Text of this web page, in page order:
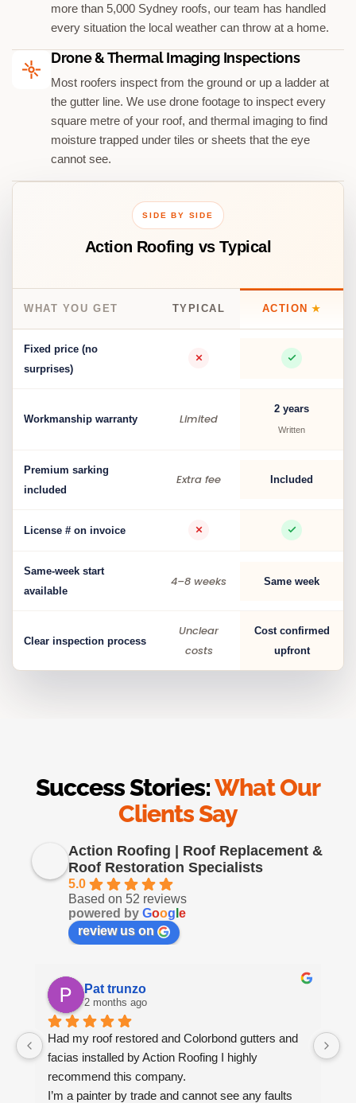
more than 5,000 Sydney roofs, our team has handled
every situation the local weather can throw at a home.
Drone & Thermal Imaging Inspections
Most roofers inspect from the ground or up a ladder at
the gutter line. We use drone footage to inspect every
square metre of your roof, and thermal imaging to find
moisture trapped under tiles or sheets that the eye
cannot see.
SIDE BY SIDE
Action Roofing vs Typical
WHAT YOU GET TYPICAL ACTION ★
Fixed price (no
surprises)
Workmanship warranty Limited
2 years
Written
Premium sarking
included
Extra fee Included
License # on invoice
Same-week start
available
4–8 weeks Same week
Clear inspection process
Unclear
costs
Cost confirmed
upfront
Success Stories:What Our
Clients Say
Action Roofing | Roof Replacement &
Roof Restoration Specialists
5.0
Based on 52 reviews
powered by Goog e
review us on
Pat trunzo
2 months ago
Had my roof restored and Colorbond gutters and
facias installed by Action Roofing I highly
recommend this company.
I’m a painter by trade and cannot see any faults